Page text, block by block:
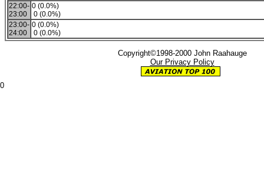
22:00-
23:00
0 (0.0%)
0 (0.0%)
23:00-
24:00
0 (0.0%)
0 (0.0%)
Copyright©1998-2000 John Raahauge
Our Privacy Policy
0